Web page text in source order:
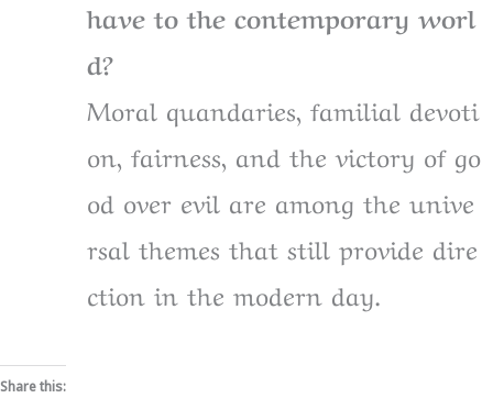
have to the contemporary worl
d?
Moral quandaries, familial devoti
on, fairness, and the victory of go
od over evil are among the unive
rsal themes that still provide dire
ction in the modern day.
Share this: